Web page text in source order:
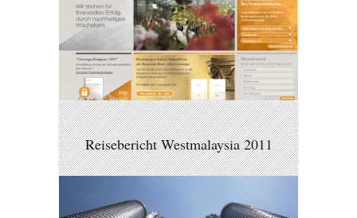
Reisebericht Westmalaysia 2011